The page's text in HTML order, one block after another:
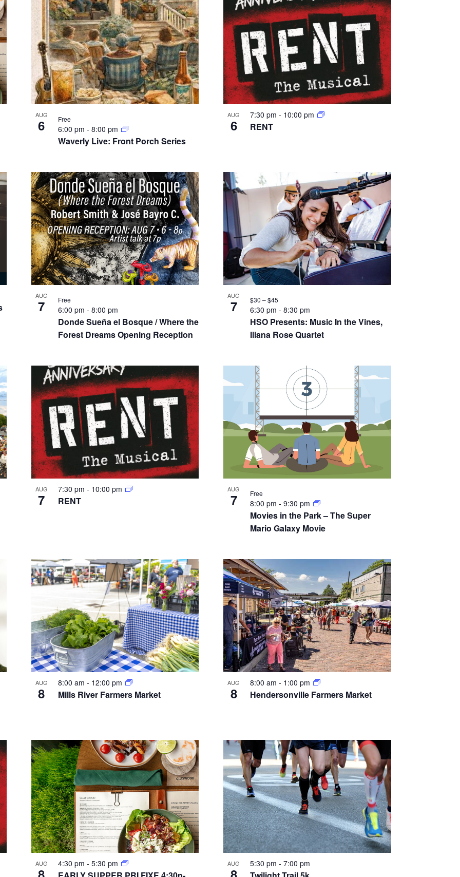
o
n
AUG
6
Waverly Live: Front Porch Series
6:00 pm - 8:00 pm
Free AUG
6 RENT
7:30 pm- 10:00 pm
AUG
7
Donde Sueña el Bosque / Where the
Forest Dreams Opening Reception
6:00 pm - 8:00 pm
Free AUG
7
HSO Presents: Music In the Vines,
Iliana Rose Quartet
6:30 pm-8:30 pm
$30 – $45
AUG
7 RENT
7:30 pm - 10:00 pm AUG
7
Movies in the Park – The Super
Mario Galaxy Movie
8:00 pm-9:30 pm
Free
AUG
8 Mills River Farmers Market
8:00 am - 12:00 pm AUG
8 Hendersonville Farmers Market
8:00 am- 1:00 pm
AUG 4:30 pm - 5:30 pm AUG 5:30 pm-7:00 pm